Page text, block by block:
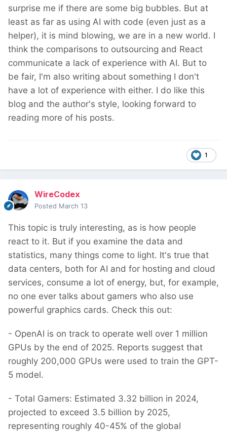
surprise me if there are some big bubbles. But at
least as far as using AI with code (even just as a
helper), it is mind blowing, we are in a new world. I
think the comparisons to outsourcing and React
communicate a lack of experience with AI. But to
be fair, I'm also writing about something I don't
have a lot of experience with either. I do like this
blog and the author's style, looking forward to
reading more of his posts.
1
WireCodex
Posted March 13
This topic is truly interesting, as is how people
react to it. But if you examine the data and
statistics, many things come to light. It's true that
data centers, both for AI and for hosting and cloud
services, consume a lot of energy, but, for example,
no one ever talks about gamers who also use
powerful graphics cards. Check this out:
- OpenAI is on track to operate well over 1 million
GPUs by the end of 2025. Reports suggest that
roughly 200,000 GPUs were used to train the GPT-
5 model.
- Total Gamers: Estimated 3.32 billion in 2024,
projected to exceed 3.5 billion by 2025,
representing roughly 40-45% of the global